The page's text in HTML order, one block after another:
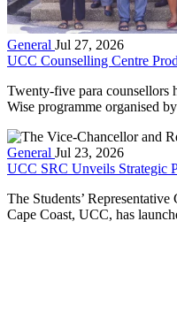
General Jul 27, 2026
UCC Counselling Centre
Twenty-five para counsellors
Wise programme organised
General Jul 23, 2026
UCC SRC Unveils Strategic
The Students’
Cape Coast, UCC, has